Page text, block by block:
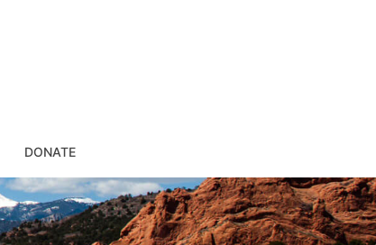
DONATE